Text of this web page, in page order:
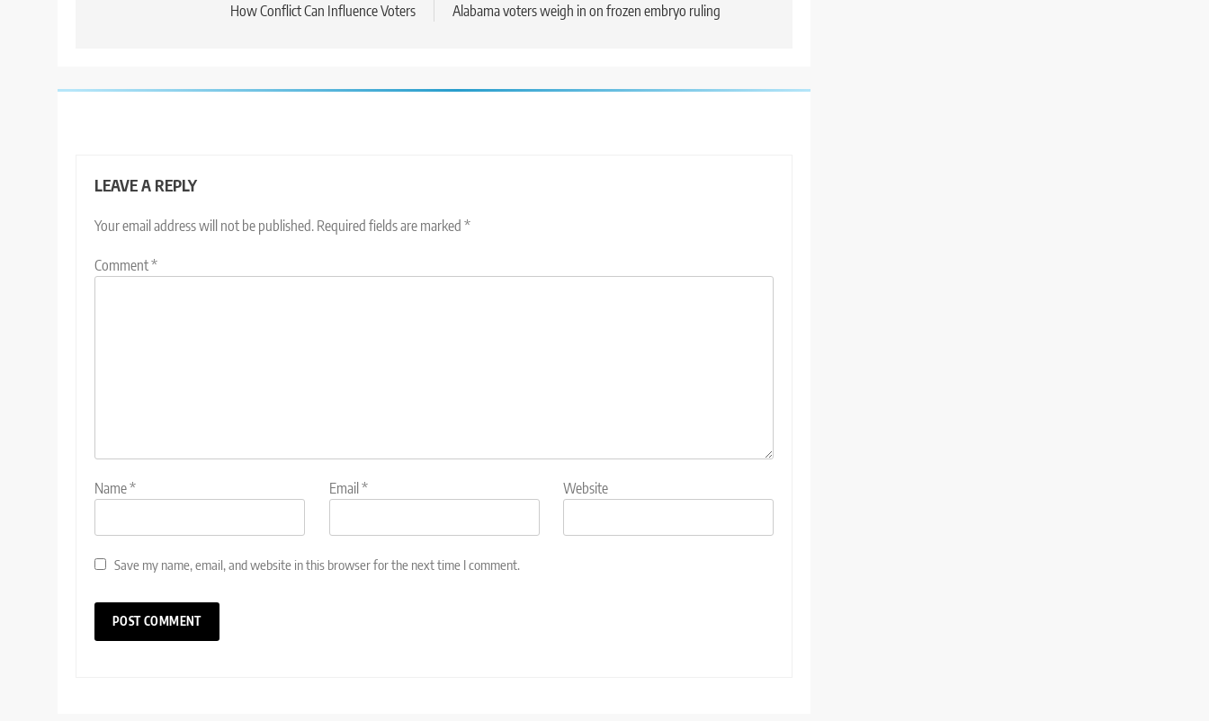
How Conflict Can Influence Voters
Alabama voters weigh in on frozen embryo ruling
LEAVE A REPLY
Your email address will not be published. Required fields are marked *
Comment*
Name* Email* Website
Save my name, email, and website in this browser for the next time I comment.